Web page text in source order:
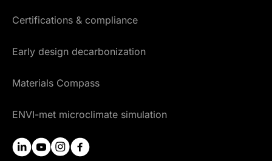
Certifications & compliance
Early design decarbonization
Materials Compass
ENVI-met microclimate simulation
linkedinyoutubeinstagram